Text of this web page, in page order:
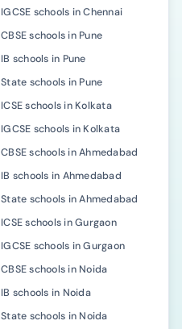
IGCSE schools in Chennai
CBSE schools in Pune
IB schools in Pune
State schools in Pune
ICSE schools in Kolkata
IGCSE schools in Kolkata
CBSE schools in Ahmedabad
IB schools in Ahmedabad
State schools in Ahmedabad
ICSE schools in Gurgaon
IGCSE schools in Gurgaon
CBSE schools in Noida
IB schools in Noida
State schools in Noida